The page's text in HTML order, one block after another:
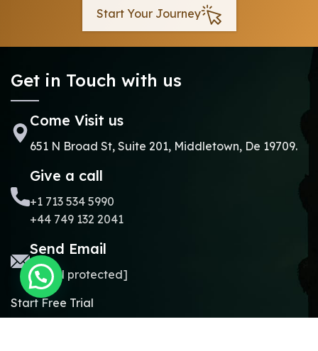
Start Your Journey
Get in Touch with us
Come Visit us
651 N Broad St, Suite 201, Middletown, De 19709.
Give a call
+1 713 534 5990
+44 749 132 2041
Send Email
[email protected]
Start Free Trial